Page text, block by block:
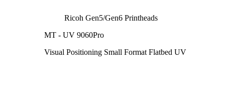
Ricoh Gen5/Gen6 Printheads
MT - UV 9060Pro
Visual Positioning Small Format Flatbed UV